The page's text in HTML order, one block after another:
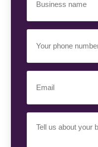
Name
(Required)
Phone
Number
(Required)
Requirement